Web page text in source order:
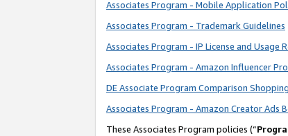
Associates Program - Mobile Application
Associates Program - Trademark Guidelines
Associates Program - IP License and Usage
Associates Program - Amazon Influencer
DE Associate Program Comparison
Associates Program - Amazon Creator Ads
These Associates Program policies (“